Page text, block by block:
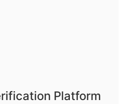
Platform